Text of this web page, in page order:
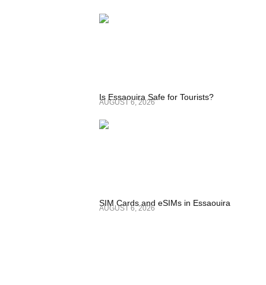
Is Essaouira Safe for Tourists?
AUGUST 6, 2026
SIM Cards and eSIMs in Essaouira
AUGUST 6, 2026